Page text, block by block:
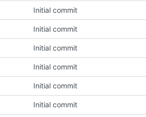
Initial commit
Initial commit
Initial commit
Initial commit
Initial commit
Initial commit